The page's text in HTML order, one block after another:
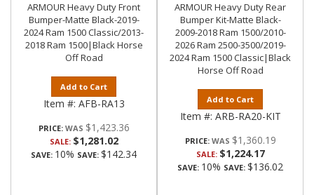
ARMOUR Heavy Duty Front
Bumper-Matte Black-2019-
2024 Ram 1500 Classic/2013-
2018 Ram 1500|Black Horse
Off Road
Add to Cart
Item #: AFB-RA13
PRICE: $1,423.36
SALE: $1,281.02
SAVE: 10% SAVE: $142.34
ARMOUR Heavy Duty Rear
Bumper Kit-Matte Black-
2009-2018 Ram 1500/2010-
2026 Ram 2500-3500/2019-
2024 Ram 1500 Classic|Black
Horse Off Road
Add to Cart
Item #: ARB-RA20-KIT
PRICE: $1,360.19
SALE: $1,224.17
SAVE: 10% SAVE: $136.02